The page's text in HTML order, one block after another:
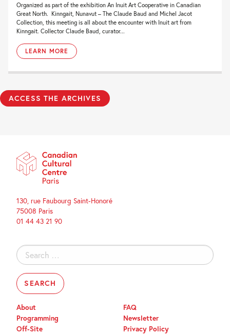
Organized as part of the exhibition An Inuit Art Cooperative in Canadian
Great North. Kinngait, Nunavut – The Claude Baud and Michel Jacot
Collection, this meeting is all about the encounter with Inuit art from
Kinngait. Collector Claude Baud, curator...
LEARN MORE
ACCESS THE ARCHIVES
130, rue Faubourg Saint-Honoré
75008 Paris
01 44 43 21 90
Search
for:
About
Programming
Off-Site
FAQ
Newsletter
Privacy Policy